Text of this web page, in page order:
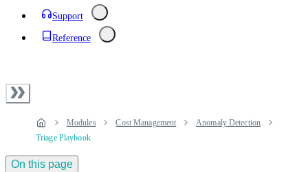
Support
Reference
Modules Cost Management
Anomaly Detection
Triage Playbook
On this page